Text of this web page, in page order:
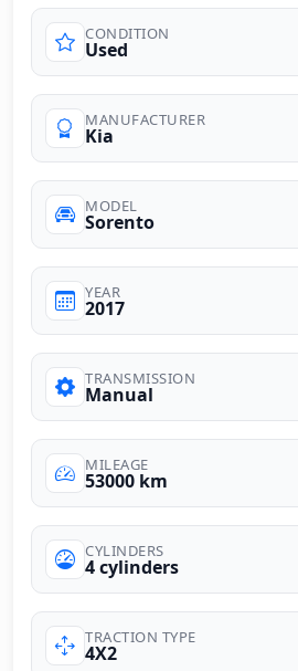
CONDITION
Used
MANUFACTURER
Kia
MODEL
Sorento
YEAR
2017
TRANSMISSION
Manual
MILEAGE
53000 km
CYLINDERS
4 cylinders
TRACTION TYPE
4X2